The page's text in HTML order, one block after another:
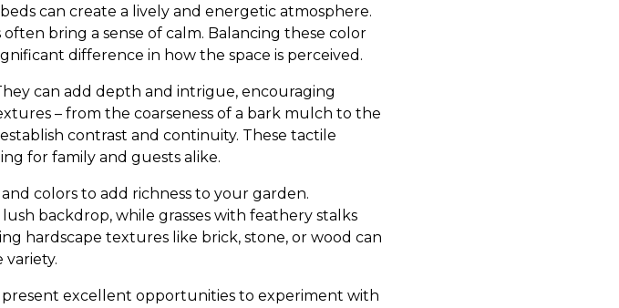
can create a lively and energetic atmosphere.
bring a sense of calm. Balancing these color
difference in how the space is perceived.
can add depth and intrigue, encouraging
– from the coarseness of a bark mulch to the
contrast and continuity. These tactile
for family and guests alike.
colors to add richness to your garden.
backdrop, while grasses with feathery stalks
hardscape textures like brick, stone, or wood can
present excellent opportunities to experiment with